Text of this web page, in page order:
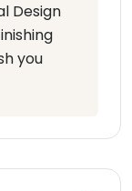
Design
you